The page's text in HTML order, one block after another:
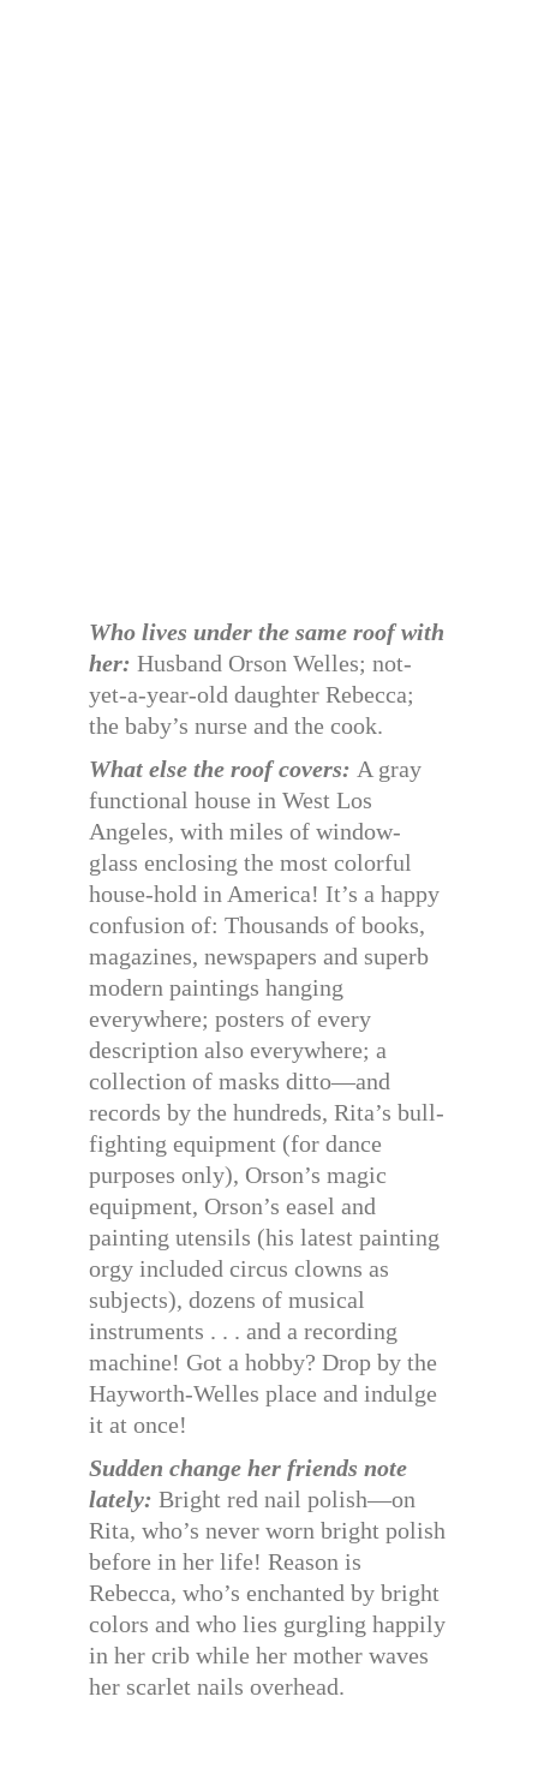
Who lives under the same roof with
her: Husband Orson Welles; not-
yet-a-year-old daughter Rebecca;
the baby’s nurse and the cook.
What else the roof covers: A gray
functional house in West Los
Angeles, with miles of window-
glass enclosing the most colorful
house-hold in America! It’s a happy
confusion of: Thousands of books,
magazines, newspapers and superb
modern paintings hanging
everywhere; posters of every
description also everywhere; a
collection of masks ditto—and
records by the hundreds, Rita’s bull-
fighting equipment (for dance
purposes only), Orson’s magic
equipment, Orson’s easel and
painting utensils (his latest painting
orgy included circus clowns as
subjects), dozens of musical
instruments . . . and a recording
machine! Got a hobby? Drop by the
Hayworth-Welles place and indulge
it at once!
Sudden change her friends note
lately: Bright red nail polish—on
Rita, who’s never worn bright polish
before in her life! Reason is
Rebecca, who’s enchanted by bright
colors and who lies gurgling happily
in her crib while her mother waves
her scarlet nails overhead.